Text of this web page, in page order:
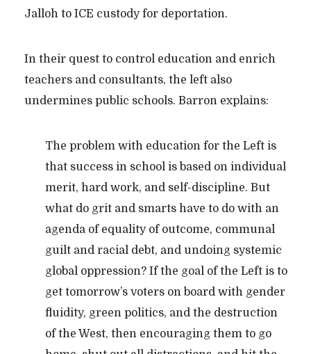
Jalloh to ICE custody for deportation.
In their quest to control education and enrich
teachers and consultants, the left also
undermines public schools. Barron explains:
The problem with education for the Left is
that success in school is based on individual
merit, hard work, and self-discipline. But
what do grit and smarts have to do with an
agenda of equality of outcome, communal
guilt and racial debt, and undoing systemic
global oppression? If the goal of the Left is to
get tomorrow’s voters on board with gender
fluidity, green politics, and the destruction
of the West, then encouraging them to go